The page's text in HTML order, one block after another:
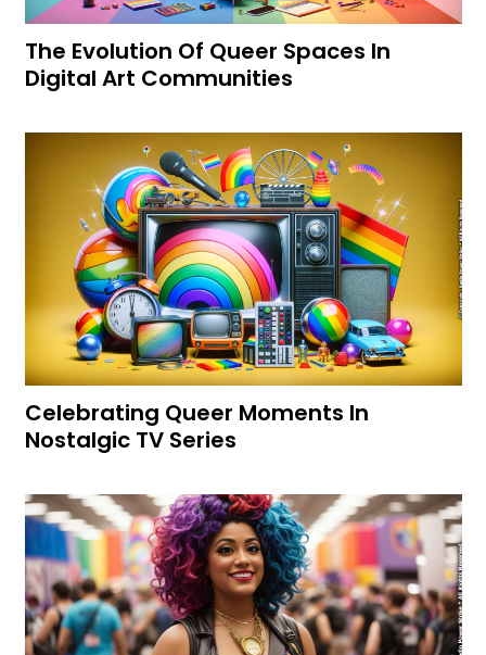
The Evolution Of Queer Spaces In
Digital Art Communities
Celebrating Queer Moments In
Nostalgic TV Series